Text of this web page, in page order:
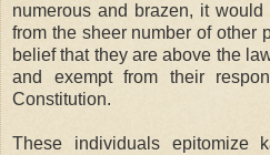
numerous and brazen, it
from the sheer number of other
belief that they are above the
and exempt from their
Constitution.
These individuals epitomize